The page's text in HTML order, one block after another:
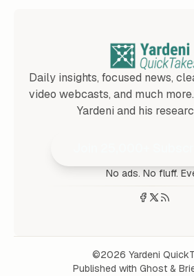
Daily insights, focused news,
video webcasts, and much
Yardeni and his
No ads. No fluff.
©2026 Yardeni
Published with Ghost &